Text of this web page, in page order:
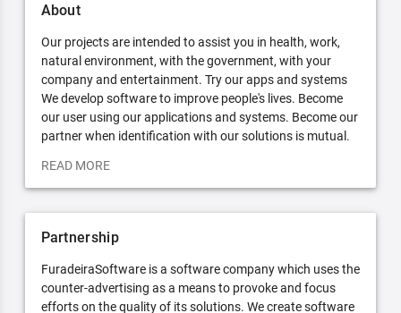
About
Our projects are intended to assist you in health, work,
natural environment, with the government, with your
company and entertainment. Try our apps and systems
We develop software to improve people's lives. Become
our user using our applications and systems. Become our
partner when identification with our solutions is mutual.
READ MORE
Partnership
FuradeiraSoftware is a software company which uses the
counter-advertising as a means to provoke and focus
efforts on the quality of its solutions. We create software